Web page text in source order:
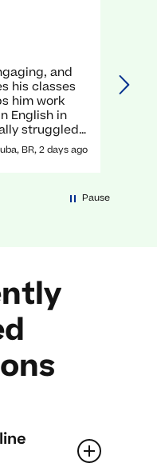
and
him work
English in
struggled.
with
BR, 2 days ago
Pause